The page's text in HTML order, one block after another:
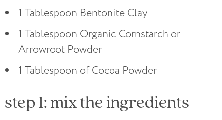
1 Tablespoon Bentonite Clay
1 Tablespoon Organic Cornstarch or
Arrowroot Powder
1 Tablespoon of Cocoa Powder
step 1: mix the ingredients